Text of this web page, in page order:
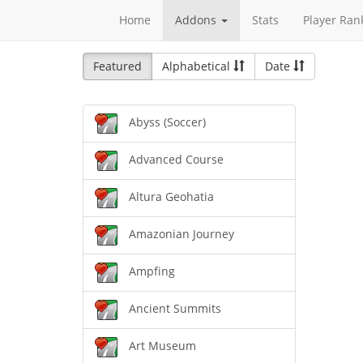
Home Addons Stats Player
Featured Alphabetical Date
Abyss (Soccer)
Advanced Course
Altura Geohatia
Amazonian Journey
Ampfing
Ancient Summits
Art Museum